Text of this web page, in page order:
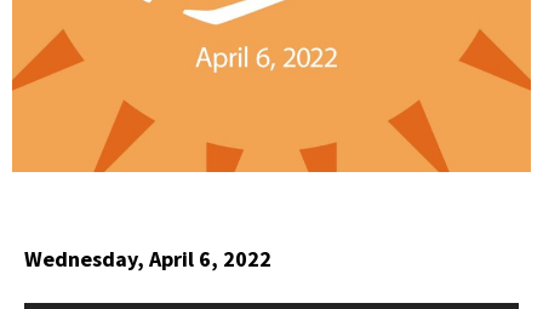
Wednesday, April 6, 2022